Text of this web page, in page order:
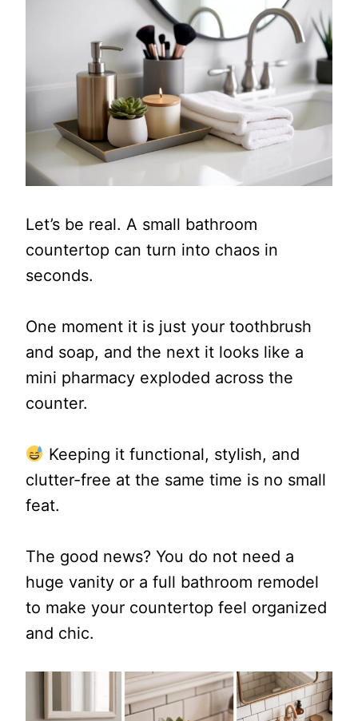
Let’s be real. A small bathroom
countertop can turn into chaos in
seconds.
One moment it is just your toothbrush
and soap, and the next it looks like a
mini pharmacy exploded across the
counter.
Keeping it functional, stylish, and
clutter-free at the same time is no small
feat.
The good news? You do not need a
huge vanity or a full bathroom remodel
to make your countertop feel organized
and chic.